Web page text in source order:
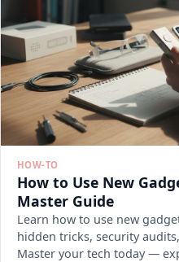
HOW-TO
How to Use New
Master Guide
Learn how to use new
hidden tricks, security
Master your tech today —